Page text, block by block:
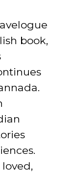
book,